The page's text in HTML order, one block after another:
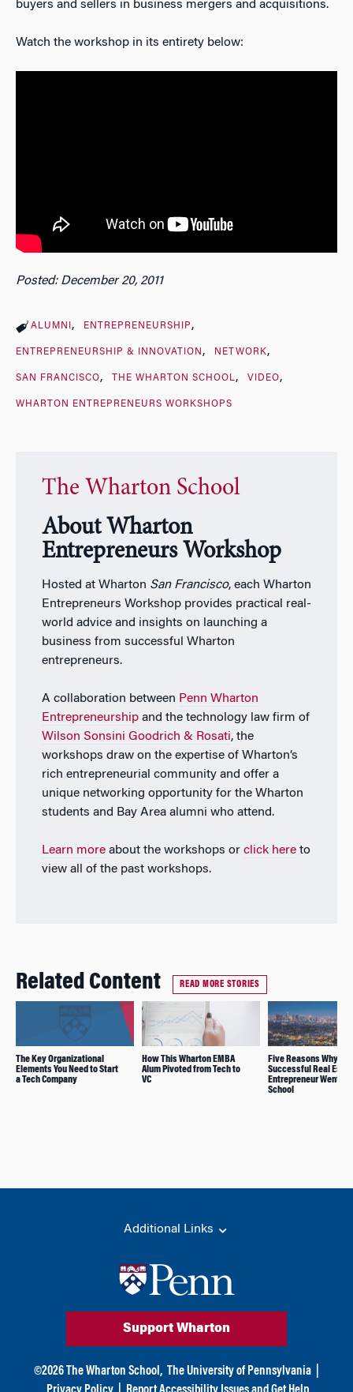
buyers and sellers in business mergers and acquisitions.
Watch the workshop in its entirety below:
Posted: December 20, 2011
ALUMNI ENTREPRENEURSHIP
ENTREPRENEURSHIP & INNOVATION NETWORK
SAN FRANCISCO THE WHARTON SCHOOL VIDEO
WHARTON ENTREPRENEURS WORKSHOPS
The Wharton School
About Wharton
Entrepreneurs Workshop
Hosted at Wharton San Francisco, each Wharton
Entrepreneurs Workshop provides practical real-
world advice and insights on launching a
business from successful Wharton
entrepreneurs.
A collaboration between Penn Wharton
Entrepreneurshipand the technology law firm of
Wilson Sonsini Goodrich & Rosati, the
workshops draw on the expertise of Wharton’s
rich entrepreneurial community and offer a
unique networking opportunity for the Wharton
students and Bay Area alumni who attend.
Learn moreabout the workshops or click hereto
view all of the past workshops.
Related Content READ MORE STORIES
The Key Organizational
Elements You Need to Start
a Tech Company
How This Wharton EMBA
Alum Pivoted from Tech to
VC
Five Reasons Why
Successful Real
Entrepreneur Went
School
Additional Links
Support Wharton
©2026 The Wharton School, The University of Pennsylvania